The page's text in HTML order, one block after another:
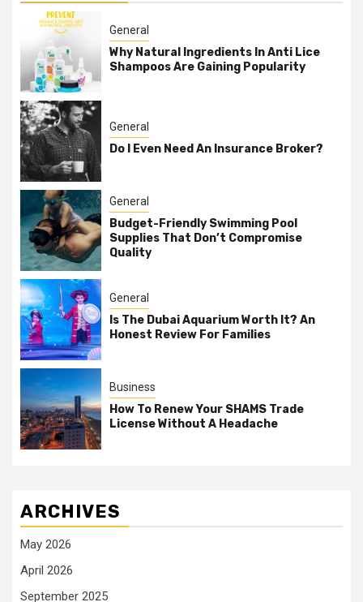
General
Why Natural Ingredients In Anti Lice
Shampoos Are Gaining Popularity
General
Do I Even Need An Insurance Broker?
General
Budget-Friendly Swimming Pool
Supplies That Don’t Compromise
Quality
General
Is The Dubai Aquarium Worth It? An
Honest Review For Families
Business
How To Renew Your SHAMS Trade
License Without A Headache
ARCHIVES
May 2026
April 2026
September 2025